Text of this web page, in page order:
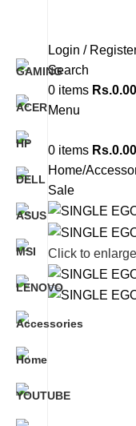
Login /
Search
0 items Rs.0.00
Menu
0 items Rs.0.00
Home
Sale
Click to enlarge